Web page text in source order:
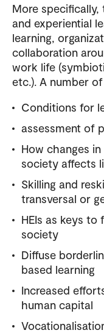
More
and experiential
learning,
collaboration
work life
etc.). A number
Conditions for
assessment of
How changes
society affects
Skilling and
transversal or
HEIs as keys
society
Diffuse
based learning
Increased
human capital